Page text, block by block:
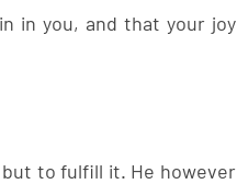
in you, and that your joy
to fulfill it. He however